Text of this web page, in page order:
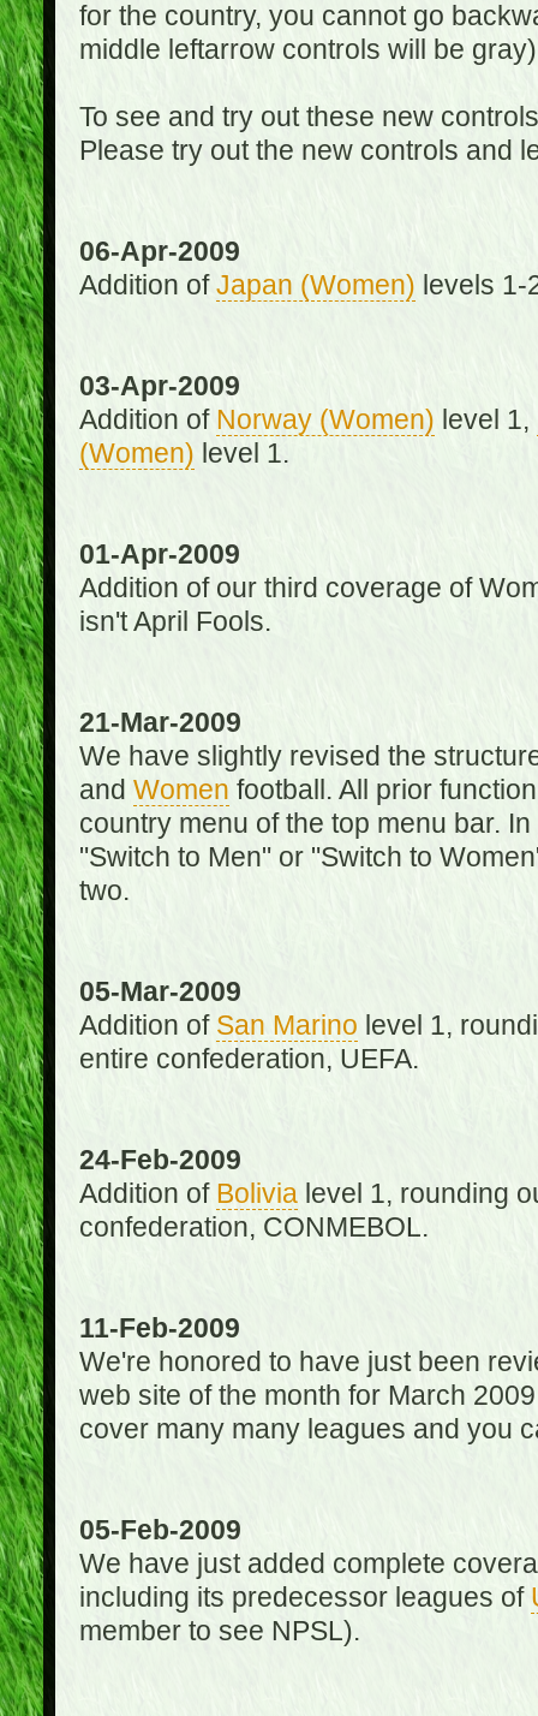
for the country, you cannot go
middle leftarrow controls will be
To see and try out these new
Please try out the new controls and
06-Apr-2009
Addition of Japan (Women) levels 1-
03-Apr-2009
Addition of Norway (Women) level 1,
(Women) level 1.
01-Apr-2009
Addition of our third coverage of
isn't April Fools.
21-Mar-2009
We have slightly revised the
and Women football. All prior
country menu of the top menu bar.
"Switch to Men" or "Switch to
two.
05-Mar-2009
Addition of San Marino level 1,
entire confederation, UEFA.
24-Feb-2009
Addition of Bolivialevel 1, rounding
confederation, CONMEBOL.
11-Feb-2009
We're honored to have just been
web site of the month for March
cover many many leagues and you
05-Feb-2009
We have just added complete
including its predecessor leagues of
member to see NPSL).